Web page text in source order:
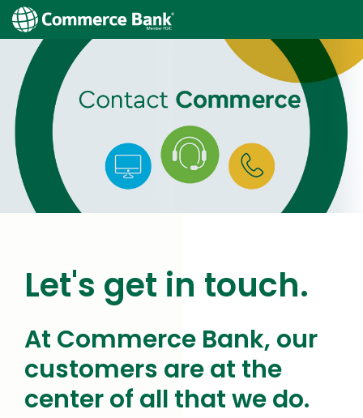
Let's get in touch.
At Commerce Bank, our
customers are at the
center of all that we do.